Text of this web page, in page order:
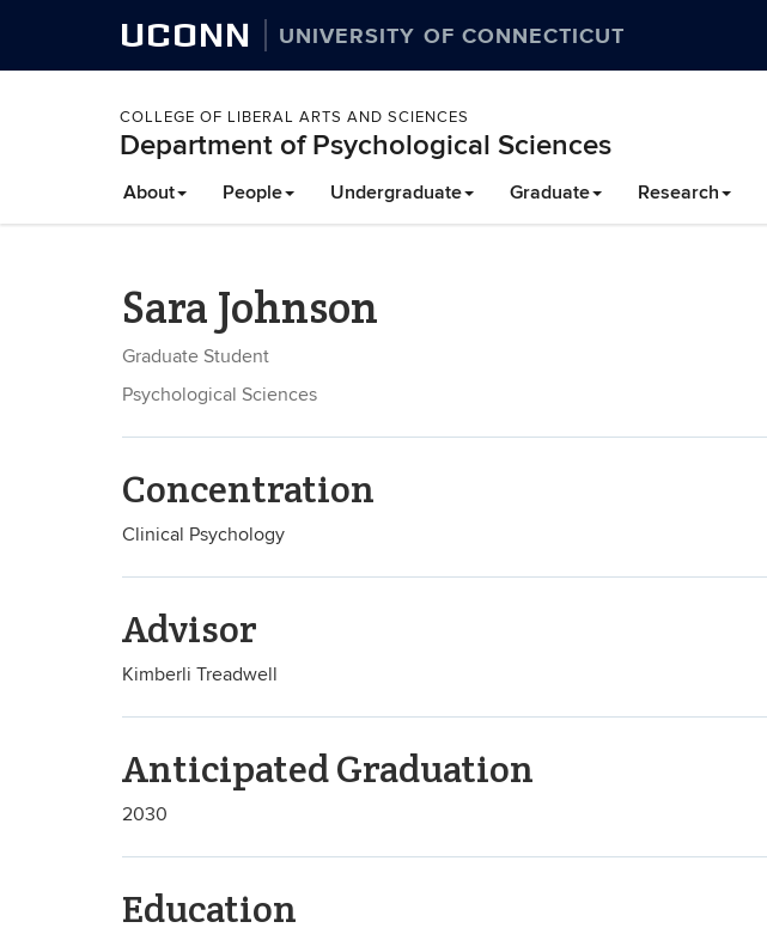
UCONN UNIVERSITY OF CONNECTICUT
COLLEGE OF LIBERAL ARTS AND SCIENCES
Department of Psychological Sciences
About People Undergraduate Graduate Research
Sara Johnson
Graduate Student
Psychological Sciences
Concentration
Clinical Psychology
Advisor
Kimberli Treadwell
Anticipated Graduation
2030
Education